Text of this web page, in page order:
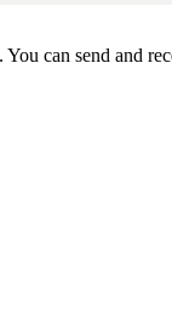
can send and